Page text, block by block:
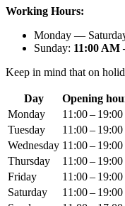
Working Hours:
Monday —
Sunday: 11:00 AM
Keep in mind that on
Day
Opening
Monday
11:00 – 19:00
Tuesday
11:00 – 19:00
Wednesday 11:00 – 19:00
Thursday
11:00 – 19:00
Friday
11:00 – 19:00
Saturday
11:00 – 19:00